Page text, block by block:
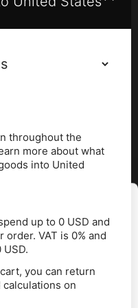
Allow all
Business
throughout the
more about what
into United
up to 0 USD and
VAT is 0% and
you can return
on